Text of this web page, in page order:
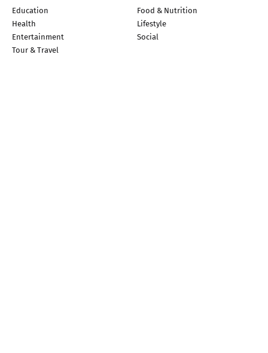
Education
Food & Nutrition
Health
Lifestyle
Entertainment
Social
Tour & Travel